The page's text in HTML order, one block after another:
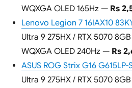
WQXGA OLED 165Hz — Rs
Lenovo Legion 7 16IAX10
Ultra 9 275HX / RTX 5070
WQXGA OLED 240Hz — Rs
ASUS ROG Strix G16 G615LP-
Ultra 9 275HX / RTX 5070